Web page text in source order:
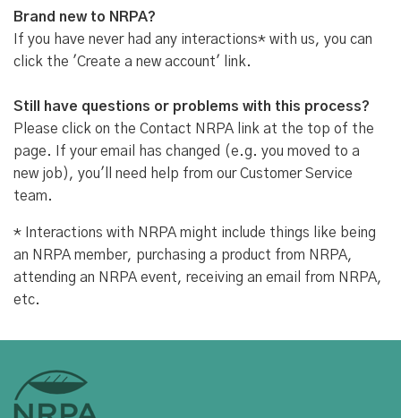
Brand new to NRPA?
If you have never had any interactions* with us, you can
click the 'Create a new account' link.
Still have questions or problems with this process?
Please click on the Contact NRPA link at the top of the
page. If your email has changed (e.g. you moved to a
new job), you'll need help from our Customer Service
team.
* Interactions with NRPA might include things like being
an NRPA member, purchasing a product from NRPA,
attending an NRPA event, receiving an email from NRPA,
etc.